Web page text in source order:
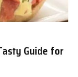
Guide for